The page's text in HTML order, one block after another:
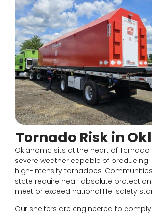
Tornado Risk in
Oklahoma sits at the heart of Tornado
severe weather capable of producing
high-intensity tornadoes.
state require near-absolute
meet or exceed national life-safety
Our shelters are engineered to comply